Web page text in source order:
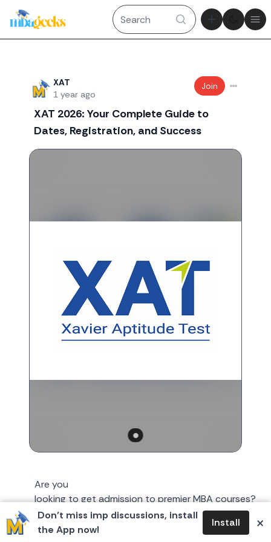
Theme
Don’t miss imp discussions, install
the App now!
Install ×
XAT
1 year ago
Join
XAT 2026: Your Complete Guide to
Dates, Registration, and Success
Are you
looking to get admission to premier MBA courses?
XLRI might be the college for you! The Xavier
Aptitude Test (XAT) 2026 notification